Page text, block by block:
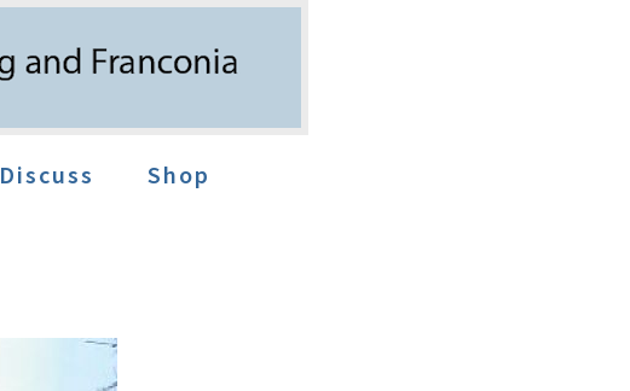
Discuss Shop